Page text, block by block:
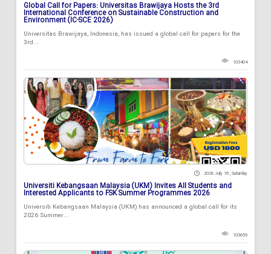
Global Call for Papers: Universitas Brawijaya Hosts the 3rd
International Conference on Sustainable Construction and
Environment (IC-SCE 2026)
Universitas Brawijaya, Indonesia, has issued a global call for papers for the
3rd...
103404
2026 July 18 , Saturday
Universiti Kebangsaan Malaysia (UKM) Invites All Students and
Interested Applicants to FSK Summer Programmes 2026
Universiti Kebangsaan Malaysia (UKM) has announced a global call for its
2026 Summer...
103655